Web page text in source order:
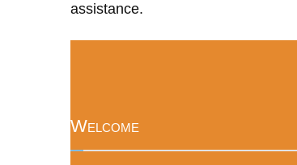
assistance.
Welcome